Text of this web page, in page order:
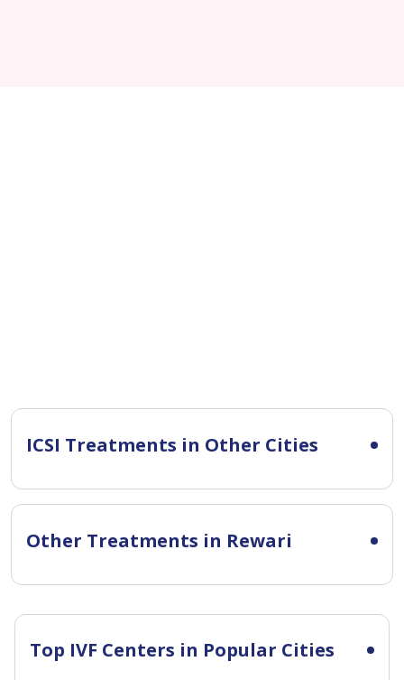
ICSI Treatments in Other Cities
Other Treatments in Rewari
Top IVF Centers in Popular Cities